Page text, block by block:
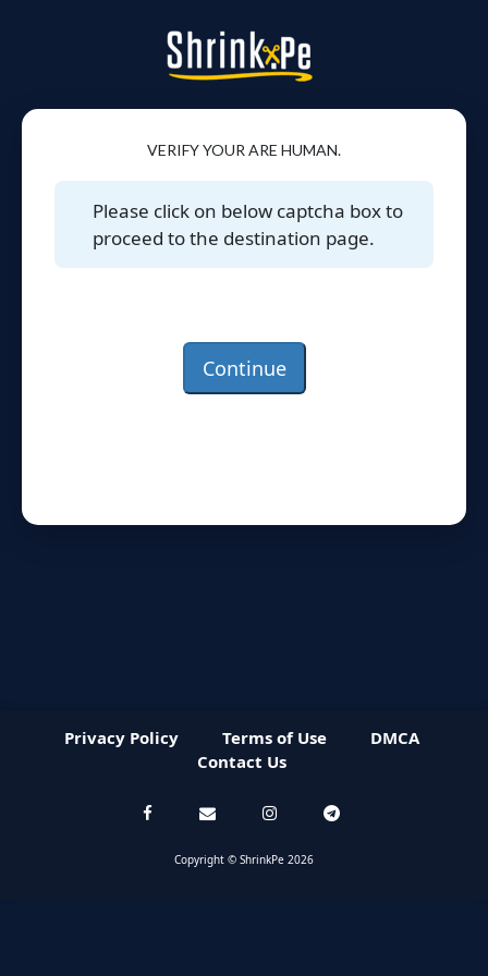
VERIFY YOUR ARE HUMAN.
Please click on below captcha box to
proceed to the destination page.
Continue
Privacy Policy Terms of Use
DMCA
Contact Us
Copyright © ShrinkPe 2026